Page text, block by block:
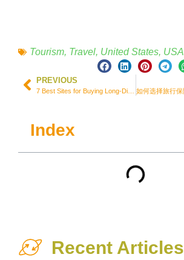
Tourism, Travel, United States, USA
PREVIOUS
Index
Recent Articles